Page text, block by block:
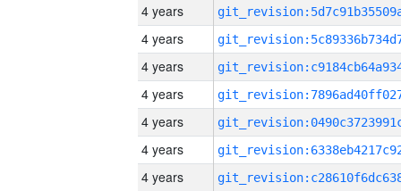
4 years
4 years
4 years
4 years
4 years
4 years
4 years